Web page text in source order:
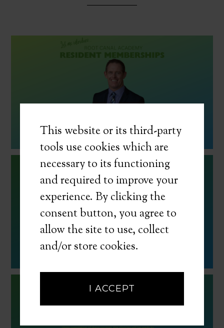
This website or its third-party
tools use cookies which are
necessary to its functioning
and required to improve your
experience. By clicking the
consent button, you agree to
allow the site to use, collect
and/or store cookies.
I ACCEPT